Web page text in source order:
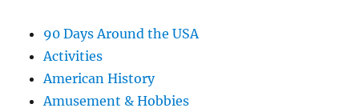
90 Days Around the USA
Activities
American History
Amusement & Hobbies